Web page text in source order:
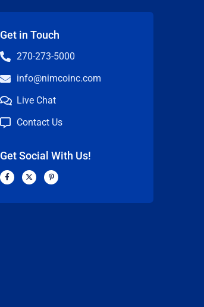
Get in Touch
270-273-5000
info@nimcoinc.com
Live Chat
Contact Us
Get Social With Us!
F
a
b
X
-
i
P
i
e